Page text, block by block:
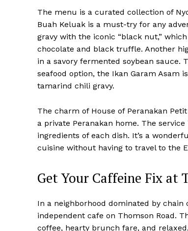
The menu is a curated collection of
Buah Keluak is a must-try for any
gravy with the iconic “black nut,”
chocolate and black truffle. Another
in a savory fermented soybean
seafood option, the Ikan Garam Asam
tamarind chili gravy.
The charm of House of Peranakan
a private Peranakan home. The
ingredients of each dish. It’s a
cuisine without having to travel to the
Get Your Caffeine Fix at
In a neighborhood dominated by chain
independent cafe on Thomson Road.
coffee, hearty brunch fare, and